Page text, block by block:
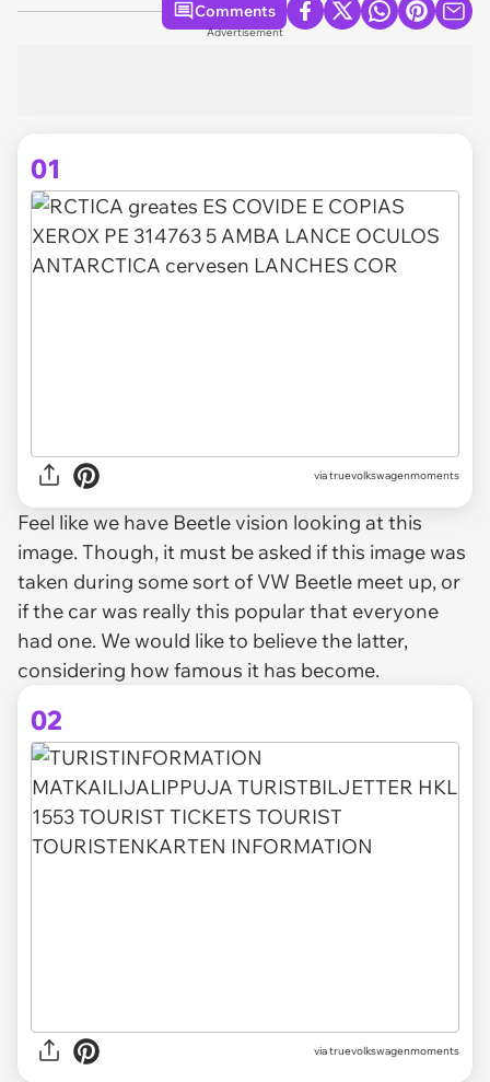
Comments
Advertisement
01
viatruevolkswagenmoments
Feel like we have Beetle vision looking at this
image. Though, it must be asked if this image was
taken during some sort of VW Beetle meet up, or
if the car was really this popular that everyone
had one. We would like to believe the latter,
considering how famous it has become.
02
via truevolkswagenmoments